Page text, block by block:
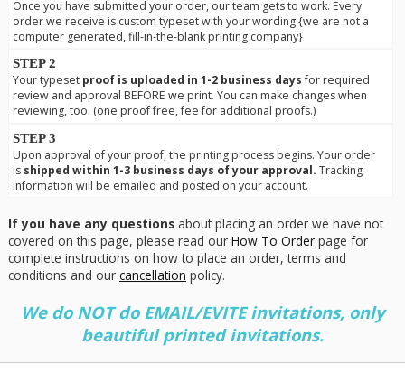
Once you have submitted your order, our team gets to work. Every
order we receive is custom typeset with your wording {we are not a
computer generated, fill-in-the-blank printing company}
STEP 2
Your typeset proof is uploaded in 1-2 business daysfor required
review and approval BEFORE we print. You can make changes when
reviewing, too. (one proof free, fee for additional proofs.)
STEP 3
Upon approval of your proof, the printing process begins. Your order
is shipped within 1-3 business days of your approval. Tracking
information will be emailed and posted on your account.
If you have any questionsabout placing an order we have not
covered on this page, please read our How To Orderpage for
complete instructions on how to place an order, terms and
conditions and our cancellation policy.
We do NOT do EMAIL/EVITE invitations, only
beautiful printed invitations.